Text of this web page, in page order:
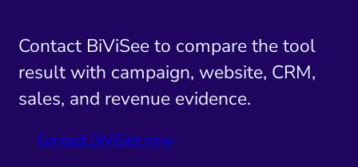
Contact BiViSee to compare the tool
result with campaign, website, CRM,
sales, and revenue evidence.
Contact BiViSee now